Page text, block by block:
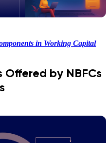
in Working Capital
Offered by NBFCs